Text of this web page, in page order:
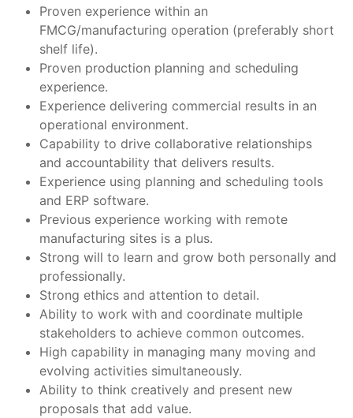
Proven experience within an
FMCG/manufacturing operation (preferably short
shelf life).
Proven production planning and scheduling
experience.
Experience delivering commercial results in an
operational environment.
Capability to drive collaborative relationships
and accountability that delivers results.
Experience using planning and scheduling tools
and ERP software.
Previous experience working with remote
manufacturing sites is a plus.
Strong will to learn and grow both personally and
professionally.
Strong ethics and attention to detail.
Ability to work with and coordinate multiple
stakeholders to achieve common outcomes.
High capability in managing many moving and
evolving activities simultaneously.
Ability to think creatively and present new
proposals that add value.